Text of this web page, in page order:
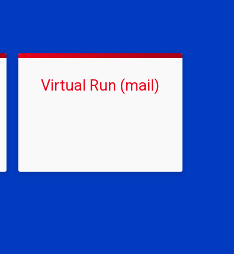
Virtual Run (mail)